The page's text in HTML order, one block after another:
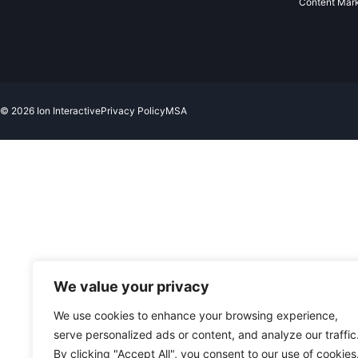
We value your privacy
We use cookies to enhance your browsing experience,
serve personalized ads or content, and analyze our traffic.
By clicking "Accept All", you consent to our use of cookies.
© 2026 Ion InteractivePrivacy PolicyMSA